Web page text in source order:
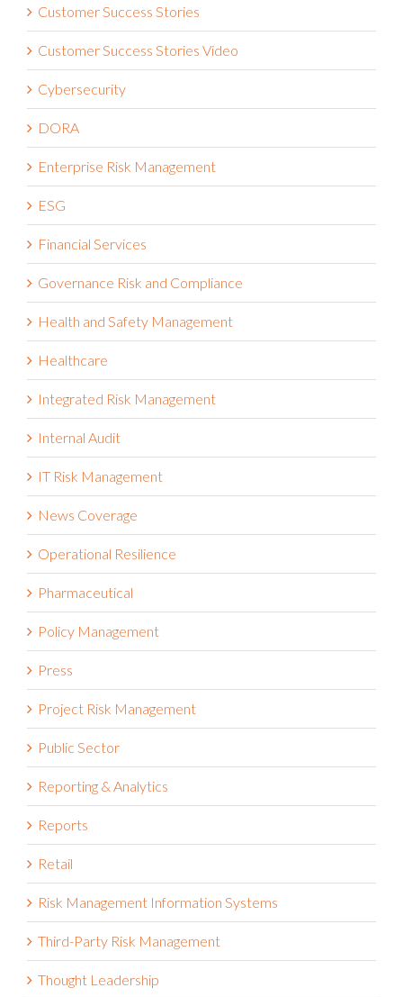
Customer Success Stories Video
Cybersecurity
DORA
Enterprise Risk Management
ESG
Financial Services
Governance Risk and Compliance
Health and Safety Management
Healthcare
Integrated Risk Management
Internal Audit
IT Risk Management
News Coverage
Operational Resilience
Pharmaceutical
Policy Management
Press
Project Risk Management
Public Sector
Reporting & Analytics
Reports
Retail
Risk Management Information Systems
Third-Party Risk Management
Thought Leadership